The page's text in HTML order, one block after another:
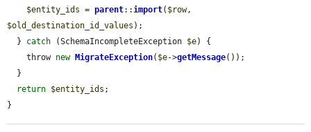
$entity_ids = parent::import( $row
$old_destination_id_values );
  }
catch (SchemaIncompleteException $e) {
    throw
new MigrateException( $e->getMessage());
return $entity_ids ;
}